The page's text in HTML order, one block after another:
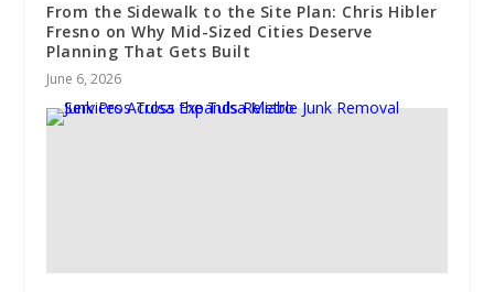
From the Sidewalk to the Site Plan: Chris Hibler
Fresno on Why Mid-Sized Cities Deserve
Planning That Gets Built
June 6, 2026